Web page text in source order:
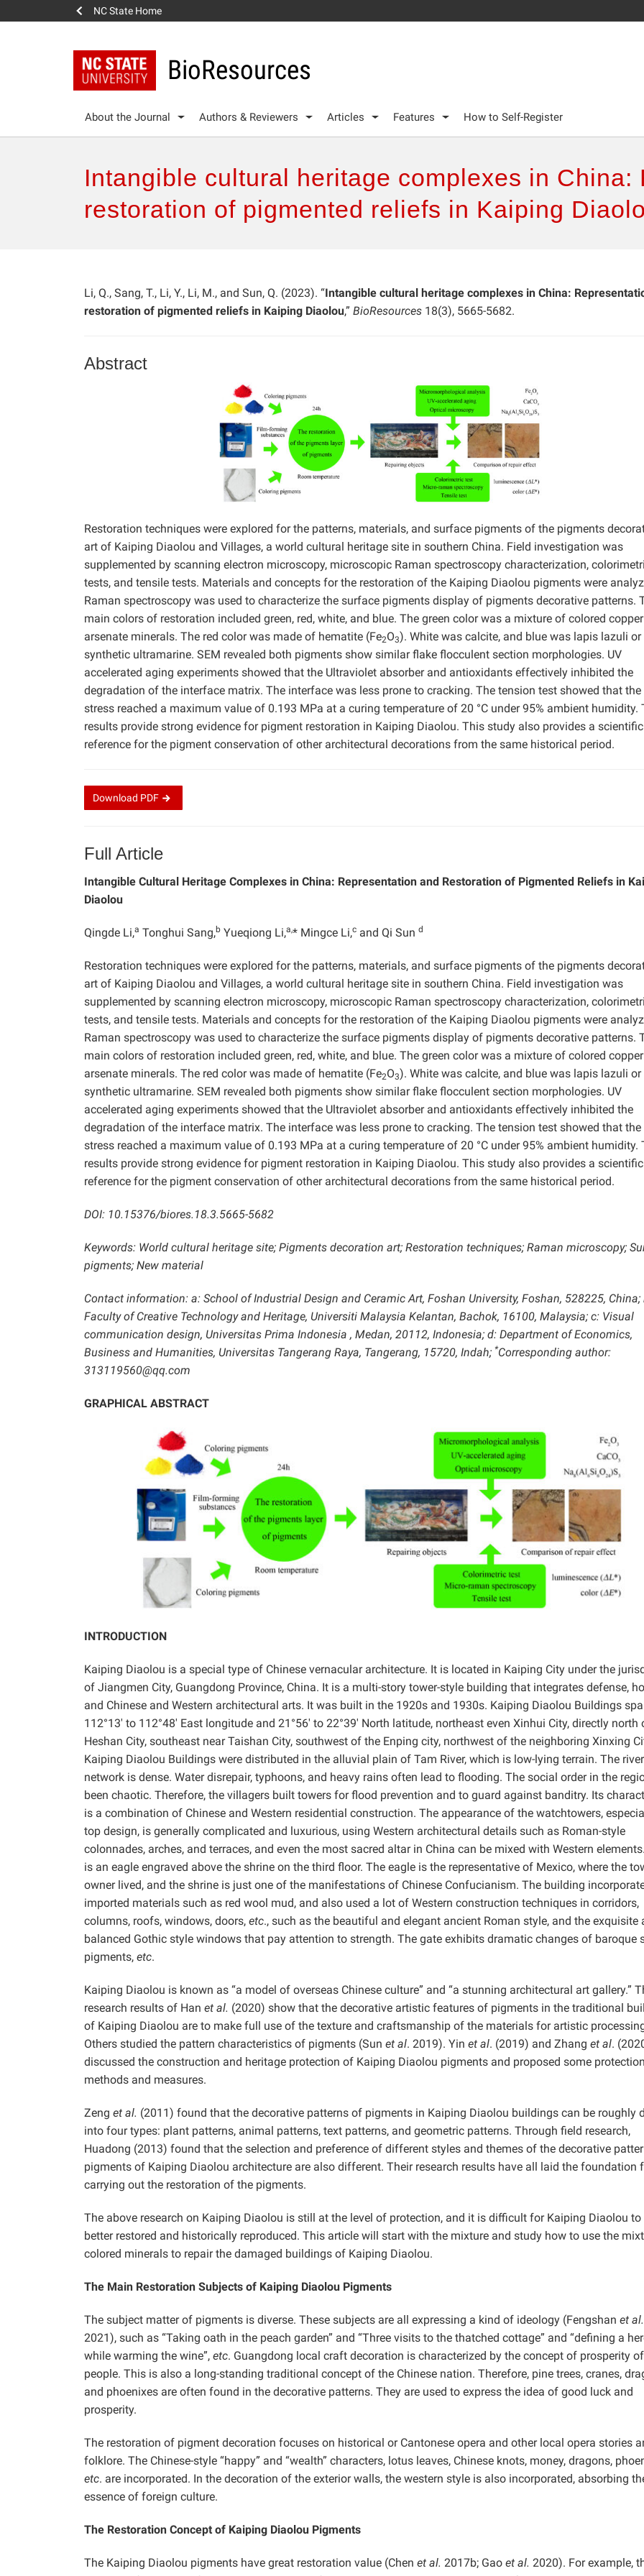
NC State Home
BioResources
About the Journal Authors & Reviewers Articles Features How to Self-Register
Intangible cultural heritage complexes in China:
restoration of pigmented reliefs in Kaiping
Li, Q., Sang, T., Li, Y., Li, M., and Sun, Q. (2023). “Intangible cultural heritage complexes in China:
restoration of pigmented reliefs in Kaiping Diaolou,” BioResources 18(3), 5665-5682.
Abstract
Restoration techniques were explored for the patterns, materials, and surface pigments of the pigments
art of Kaiping Diaolou and Villages, a world cultural heritage site in southern China. Field investigation was
supplemented by scanning electron microscopy, microscopic Raman spectroscopy characterization,
tests, and tensile tests. Materials and concepts for the restoration of the Kaiping Diaolou pigments were
Raman spectroscopy was used to characterize the surface pigments display of pigments decorative patterns.
main colors of restoration included green, red, white, and blue. The green color was a mixture of colored copper
arsenate minerals. The red color was made of hematite (Fe2O3). White was calcite, and blue was lapis lazuli or
synthetic ultramarine. SEM revealed both pigments show similar flake flocculent section morphologies. UV
accelerated aging experiments showed that the Ultraviolet absorber and antioxidants effectively inhibited the
degradation of the interface matrix. The interface was less prone to cracking. The tension test showed that the
stress reached a maximum value of 0.193 MPa at a curing temperature of 20 °C under 95% ambient humidity.
results provide strong evidence for pigment restoration in Kaiping Diaolou. This study also provides a scientific
reference for the pigment conservation of other architectural decorations from the same historical period.
Download PDF
Full Article
Intangible Cultural Heritage Complexes in China: Representation and Restoration of Pigmented Reliefs in
Diaolou
Qingde Li,a Tonghui Sang,b Yueqiong Li,a,* Mingce Li,c and Qi Sun d
Restoration techniques were explored for the patterns, materials, and surface pigments of the pigments
art of Kaiping Diaolou and Villages, a world cultural heritage site in southern China. Field investigation was
supplemented by scanning electron microscopy, microscopic Raman spectroscopy characterization,
tests, and tensile tests. Materials and concepts for the restoration of the Kaiping Diaolou pigments were
Raman spectroscopy was used to characterize the surface pigments display of pigments decorative patterns.
main colors of restoration included green, red, white, and blue. The green color was a mixture of colored copper
arsenate minerals. The red color was made of hematite (Fe2O3). White was calcite, and blue was lapis lazuli or
synthetic ultramarine. SEM revealed both pigments show similar flake flocculent section morphologies. UV
accelerated aging experiments showed that the Ultraviolet absorber and antioxidants effectively inhibited the
degradation of the interface matrix. The interface was less prone to cracking. The tension test showed that the
stress reached a maximum value of 0.193 MPa at a curing temperature of 20 °C under 95% ambient humidity.
results provide strong evidence for pigment restoration in Kaiping Diaolou. This study also provides a scientific
reference for the pigment conservation of other architectural decorations from the same historical period.
DOI: 10.15376/biores.18.3.5665-5682
Keywords: World cultural heritage site; Pigments decoration art; Restoration techniques; Raman microscopy;
pigments; New material
Contact information: a: School of Industrial Design and Ceramic Art, Foshan University, Foshan, 528225, China;
Faculty of Creative Technology and Heritage, Universiti Malaysia Kelantan, Bachok, 16100, Malaysia; c: Visual
communication design, Universitas Prima Indonesia , Medan, 20112, Indonesia; d: Department of Economics,
Business and Humanities, Universitas Tangerang Raya, Tangerang, 15720, Indah; *Corresponding author:
313119560@qq.com
GRAPHICAL ABSTRACT
INTRODUCTION
Kaiping Diaolou is a special type of Chinese vernacular architecture. It is located in Kaiping City under the
of Jiangmen City, Guangdong Province, China. It is a multi-story tower-style building that integrates defense,
and Chinese and Western architectural arts. It was built in the 1920s and 1930s. Kaiping Diaolou Buildings
112°13′ to 112°48′ East longitude and 21°56′ to 22°39′ North latitude, northeast even Xinhui City, directly north
Heshan City, southeast near Taishan City, southwest of the Enping city, northwest of the neighboring Xinxing
Kaiping Diaolou Buildings were distributed in the alluvial plain of Tam River, which is low-lying terrain. The river
network is dense. Water disrepair, typhoons, and heavy rains often lead to flooding. The social order in the
been chaotic. Therefore, the villagers built towers for flood prevention and to guard against banditry. Its
is a combination of Chinese and Western residential construction. The appearance of the watchtowers,
top design, is generally complicated and luxurious, using Western architectural details such as Roman-style
colonnades, arches, and terraces, and even the most sacred altar in China can be mixed with Western
is an eagle engraved above the shrine on the third floor. The eagle is the representative of Mexico, where the
owner lived, and the shrine is just one of the manifestations of Chinese Confucianism. The building
imported materials such as red wool mud, and also used a lot of Western construction techniques in corridors,
columns, roofs, windows, doors, etc., such as the beautiful and elegant ancient Roman style, and the exquisite
balanced Gothic style windows that pay attention to strength. The gate exhibits dramatic changes of baroque
pigments, etc.
Kaiping Diaolou is known as “a model of overseas Chinese culture” and “a stunning architectural art gallery.”
research results of Han et al. (2020) show that the decorative artistic features of pigments in the traditional
of Kaiping Diaolou are to make full use of the texture and craftsmanship of the materials for artistic
Others studied the pattern characteristics of pigments (Sun et al. 2019). Yin et al. (2019) and Zhang et al.
discussed the construction and heritage protection of Kaiping Diaolou pigments and proposed some
methods and measures.
Zeng et al. (2011) found that the decorative patterns of pigments in Kaiping Diaolou buildings can be roughly
into four types: plant patterns, animal patterns, text patterns, and geometric patterns. Through field research,
Huadong (2013) found that the selection and preference of different styles and themes of the decorative
pigments of Kaiping Diaolou architecture are also different. Their research results have all laid the foundation
carrying out the restoration of the pigments.
The above research on Kaiping Diaolou is still at the level of protection, and it is difficult for Kaiping Diaolou to
better restored and historically reproduced. This article will start with the mixture and study how to use the
colored minerals to repair the damaged buildings of Kaiping Diaolou.
The Main Restoration Subjects of Kaiping Diaolou Pigments
The subject matter of pigments is diverse. These subjects are all expressing a kind of ideology (Fengshan et al.
2021), such as “Taking oath in the peach garden” and “Three visits to the thatched cottage” and “defining a
while warming the wine”, etc. Guangdong local craft decoration is characterized by the concept of prosperity of
people. This is also a long-standing traditional concept of the Chinese nation. Therefore, pine trees, cranes,
and phoenixes are often found in the decorative patterns. They are used to express the idea of good luck and
prosperity.
The restoration of pigment decoration focuses on historical or Cantonese opera and other local opera stories
folklore. The Chinese-style “happy” and “wealth” characters, lotus leaves, Chinese knots, money, dragons,
etc. are incorporated. In the decoration of the exterior walls, the western style is also incorporated, absorbing
essence of foreign culture.
The Restoration Concept of Kaiping Diaolou Pigments
The Kaiping Diaolou pigments have great restoration value (Chen et al. 2017b; Gao et al. 2020). For example,